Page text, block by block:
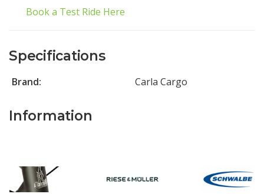
Book a Test Ride Here
Specifications
Brand: Carla Cargo
Information